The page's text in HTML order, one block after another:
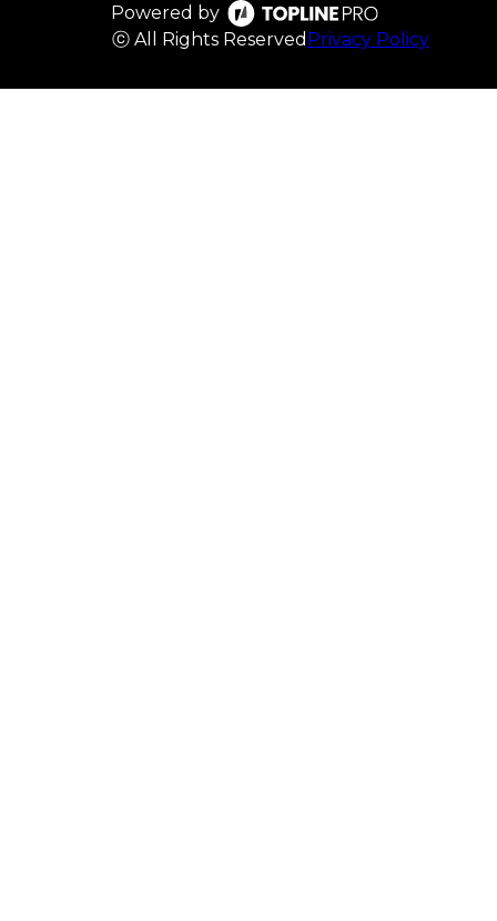
Powered by
ⓒ All Rights Reserved Privacy Policy